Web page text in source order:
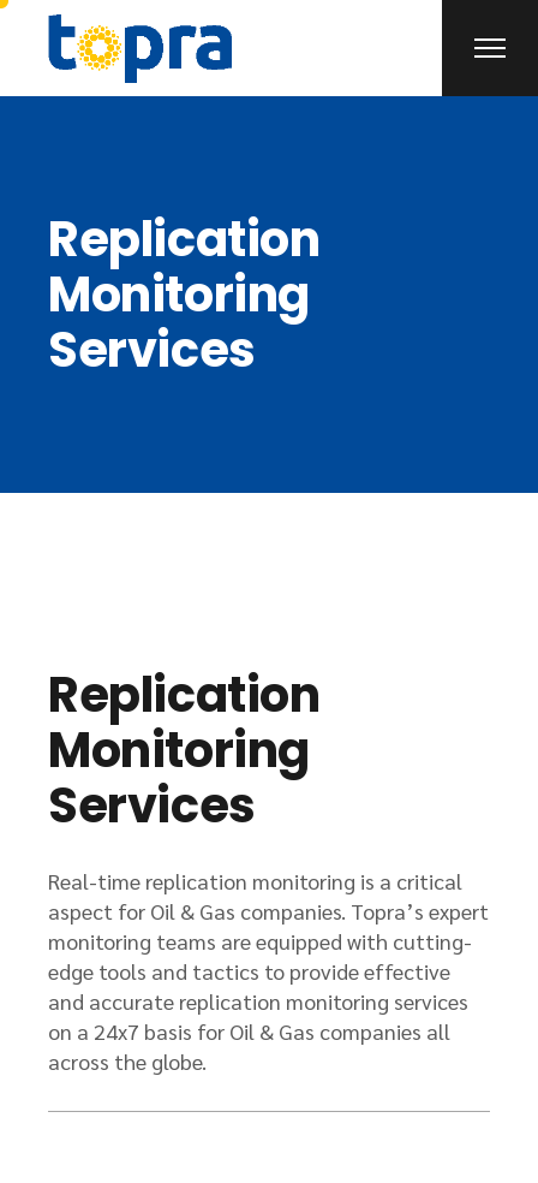
Replication
Monitoring
Services
Replication
Monitoring
Services
Real-time replication monitoring is a critical
aspect for Oil & Gas companies. Topra’s expert
monitoring teams are equipped with cutting-
edge tools and tactics to provide effective
and accurate replication monitoring services
on a 24x7 basis for Oil & Gas companies all
across the globe.